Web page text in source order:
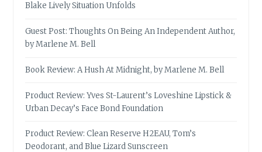
Blake Lively Situation Unfolds
Guest Post: Thoughts On Being An Independent Author,
by Marlene M. Bell
Book Review: A Hush At Midnight, by Marlene M. Bell
Product Review: Yves St-Laurent’s Loveshine Lipstick &
Urban Decay’s Face Bond Foundation
Product Review: Clean Reserve H2EAU, Tom’s
Deodorant, and Blue Lizard Sunscreen